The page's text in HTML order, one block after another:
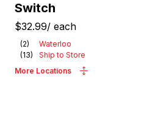
Switch
$32.99/ each
(2)
Waterloo
(13)
Ship to Store
More Locations